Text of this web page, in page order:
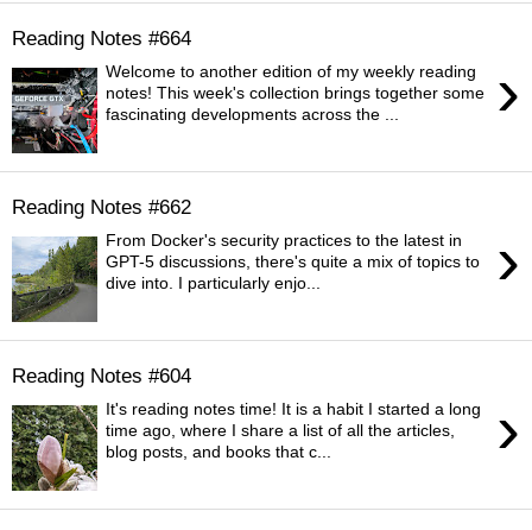
Reading Notes #664
›
Welcome to another edition of my weekly reading
notes! This week's collection brings together some
fascinating developments across the ...
Reading Notes #662
›
From Docker's security practices to the latest in
GPT-5 discussions, there's quite a mix of topics to
dive into. I particularly enjo...
Reading Notes #604
›
It's reading notes time! It is a habit I started a long
time ago, where I share a list of all the articles,
blog posts, and books that c...